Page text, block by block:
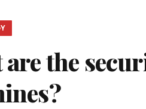
are the